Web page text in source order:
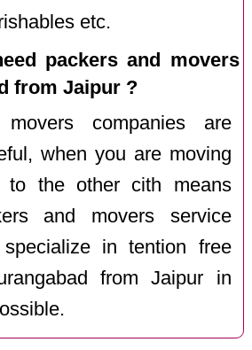
etc.
packers and movers
from Jaipur ?
companies are
when you are moving
to the other cith means
and movers service
in tention free
from Jaipur in